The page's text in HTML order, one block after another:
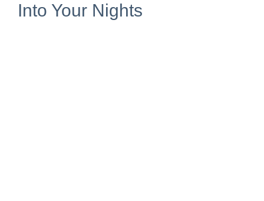
Into Your Nights